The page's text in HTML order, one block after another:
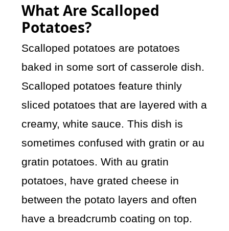
What Are Scalloped
Potatoes?
Scalloped potatoes are potatoes
baked in some sort of casserole dish.
Scalloped potatoes feature thinly
sliced potatoes that are layered with a
creamy, white sauce. This dish is
sometimes confused with gratin or au
gratin potatoes. With au gratin
potatoes, have grated cheese in
between the potato layers and often
have a breadcrumb coating on top.